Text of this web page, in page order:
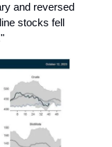
and reversed
stocks fell